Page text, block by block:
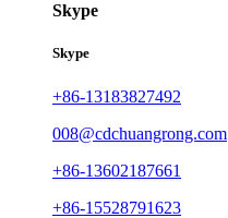
Skype
Skype
+86-13183827492
008@cdchuangrong.com
+86-13602187661
+86-15528791623